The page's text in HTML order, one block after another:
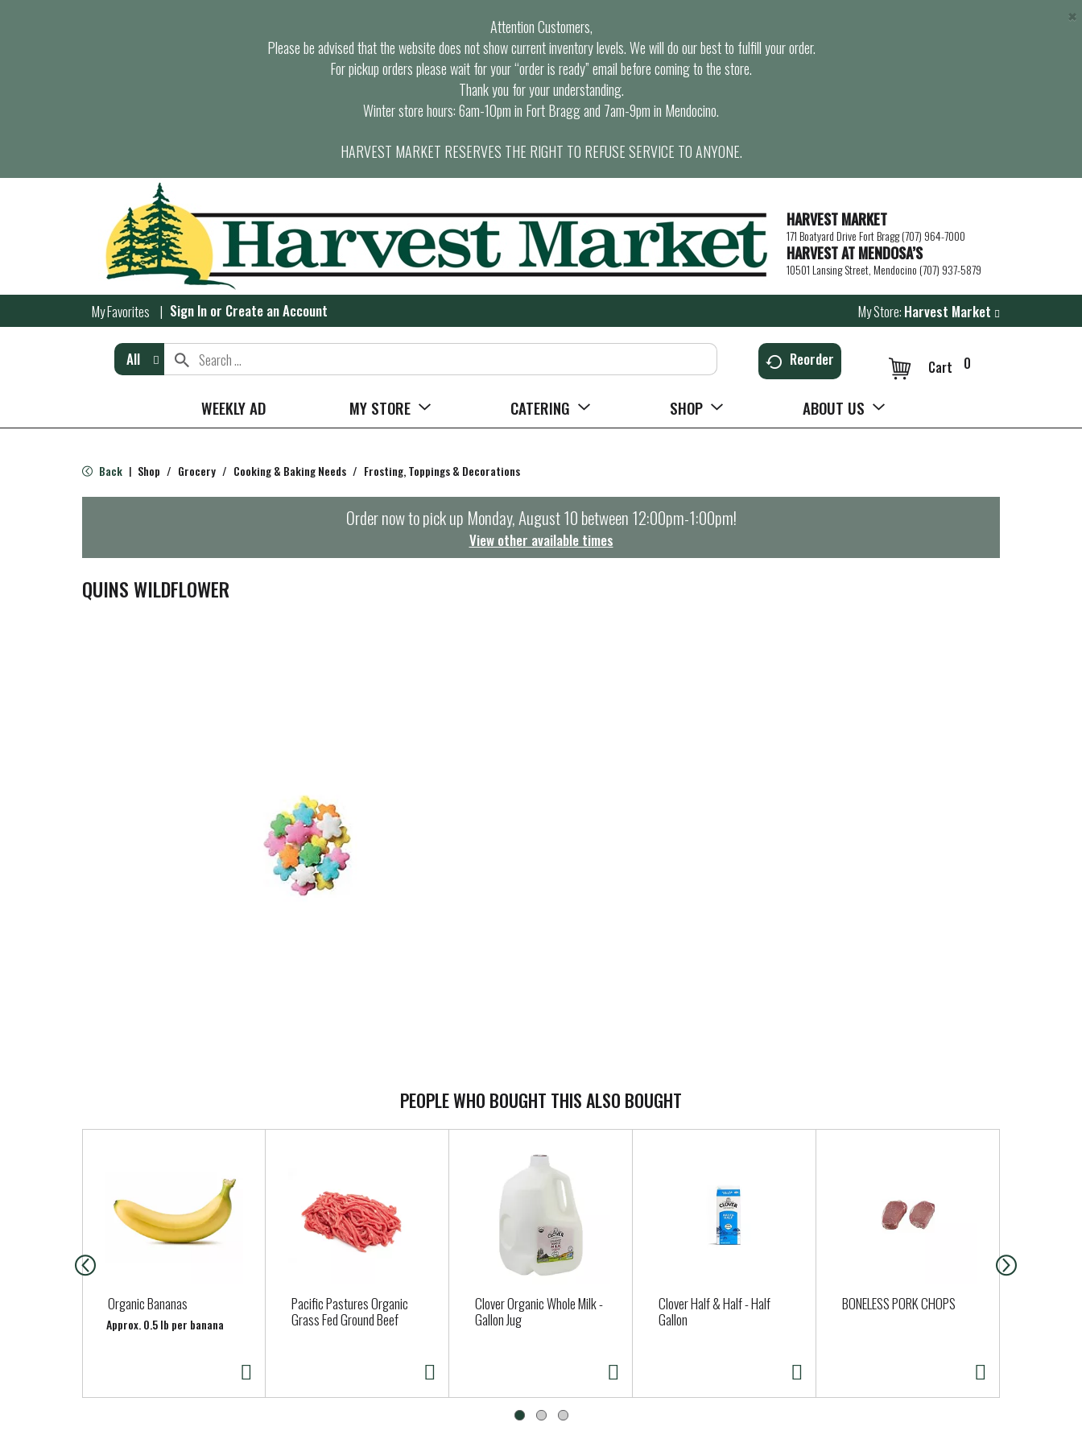
Attention Customers,
Please be advised that the website does not show current inventory levels. We will do our best to fulfill your order.
For pickup orders please wait for your “order is ready” email before coming to the store.
Thank you for your understanding.
Winter store hours: 6am-10pm in Fort Bragg and 7am-9pm in Mendocino.
HARVEST MARKET RESERVES THE RIGHT TO REFUSE SERVICE TO ANYONE.
×
HARVEST MARKET
171 Boatyard Drive Fort Bragg (707) 964-7000
HARVEST AT MENDOSA’S
10501 Lansing Street, Mendocino (707) 937-5879
My Favorites Sign In or Create an Account My Store: Harvest Market
All Reorder 0
Cart
WEEKLY AD MY STORE CATERING SHOP ABOUT US
Back | Shop / Grocery / Cooking & Baking Needs / Frosting, Toppings & Decorations
Order now to pick up Monday, August 10 between 12:00pm-1:00pm!
View other available times
QUINS WILDFLOWER
PEOPLE WHO BOUGHT THIS ALSO BOUGHT
a
c
e
Organic Bananas
Approx. 0.5 lb per banana
Pacific Pastures Organic
Grass Fed Ground Beef
Clover Organic Whole Milk -
Gallon Jug
Clover Half & Half - Half
Gallon
BONELESS PORK CHOPS